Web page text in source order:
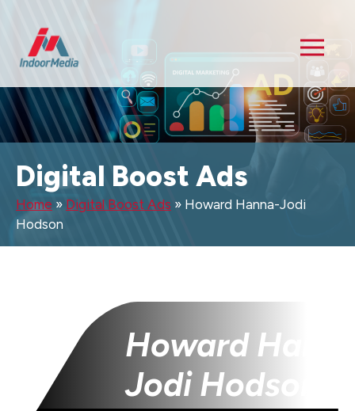
Digital Boost Ads
Home » Digital Boost Ads » Howard Hanna-Jodi
Hodson
Howard
Jodi Hodson